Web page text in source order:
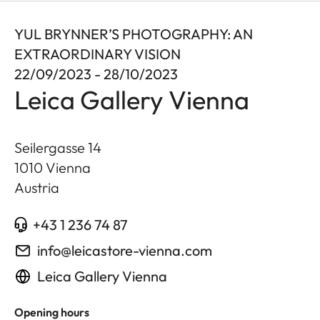
YUL BRYNNER’S PHOTOGRAPHY: AN
EXTRAORDINARY VISION
22/09/2023 - 28/10/2023
Leica Gallery Vienna
Seilergasse 14
1010 Vienna
Austria
+43 1 236 74 87
info@leicastore-vienna.com
Leica Gallery Vienna
Opening hours